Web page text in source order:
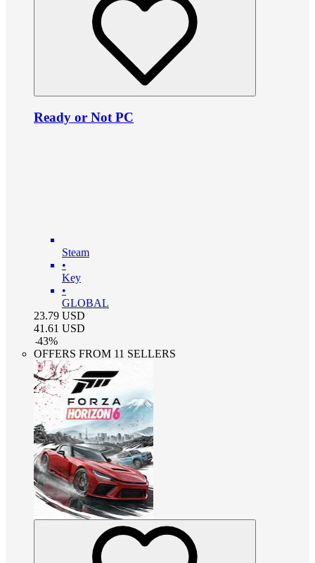
Ready or Not PC
Steam
•
Key
•
GLOBAL
23.79 USD
41.61 USD
-43%
OFFERS FROM 11 SELLERS